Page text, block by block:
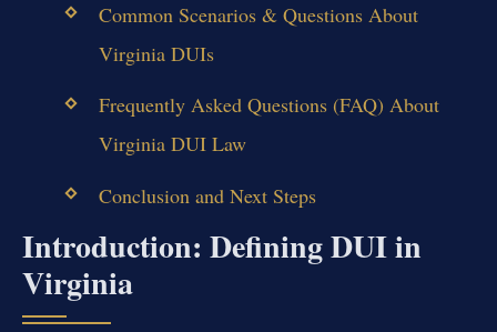
Common Scenarios & Questions About
Virginia DUIs
Frequently Asked Questions (FAQ) About
Virginia DUI Law
Conclusion and Next Steps
Introduction: Defining DUI in
Virginia